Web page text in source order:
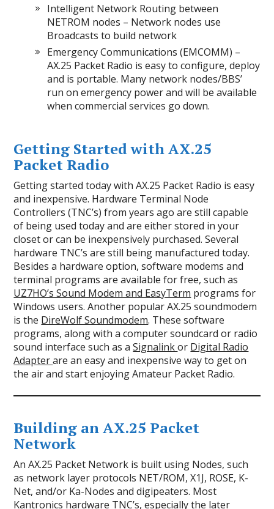
Intelligent Network Routing between
NETROM nodes – Network nodes use
Broadcasts to build network
Emergency Communications (EMCOMM) –
AX.25 Packet Radio is easy to configure, deploy
and is portable. Many network nodes/BBS’
run on emergency power and will be available
when commercial services go down.
Getting Started with AX.25
Packet Radio
Getting started today with AX.25 Packet Radio is easy
and inexpensive. Hardware Terminal Node
Controllers (TNC’s) from years ago are still capable
of being used today and are either stored in your
closet or can be inexpensively purchased. Several
hardware TNC’s are still being manufactured today.
Besides a hardware option, software modems and
terminal programs are available for free, such as
UZ7HO’s Sound Modem and EasyTerm programs for
Windows users. Another popular AX.25 soundmodem
is the DireWolf Soundmodem. These software
programs, along with a computer soundcard or radio
sound interface such as aSignalinkor Digital Radio
Adapterare an easy and inexpensive way to get on
the air and start enjoying Amateur Packet Radio.
Building an AX.25 Packet
Network
An AX.25 Packet Network is built using Nodes, such
as network layer protocols NET/ROM, X1J, ROSE, K-
Net, and/or Ka-Nodes and digipeaters. Most
Kantronics hardware TNC’s, especially the later